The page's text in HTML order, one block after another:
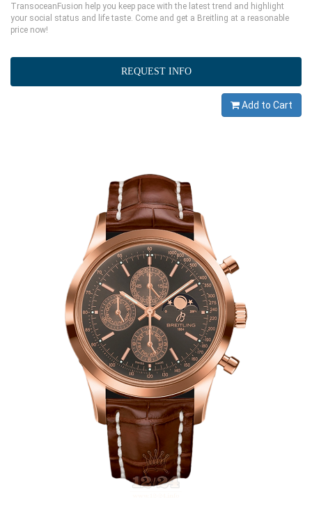
TransoceanFusion help you keep pace with the latest trend and highlight
your social status and life taste. Come and get a Breitling at a reasonable
price now!
REQUEST INFO
Add to Cart